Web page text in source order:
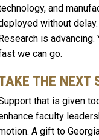
and
without
is
we can go.
THE NEXT
that is given
faculty
A gift to